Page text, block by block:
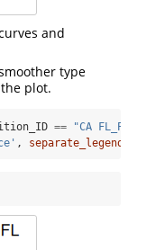
and
type
the plot.
== "CA
, separate_legend =